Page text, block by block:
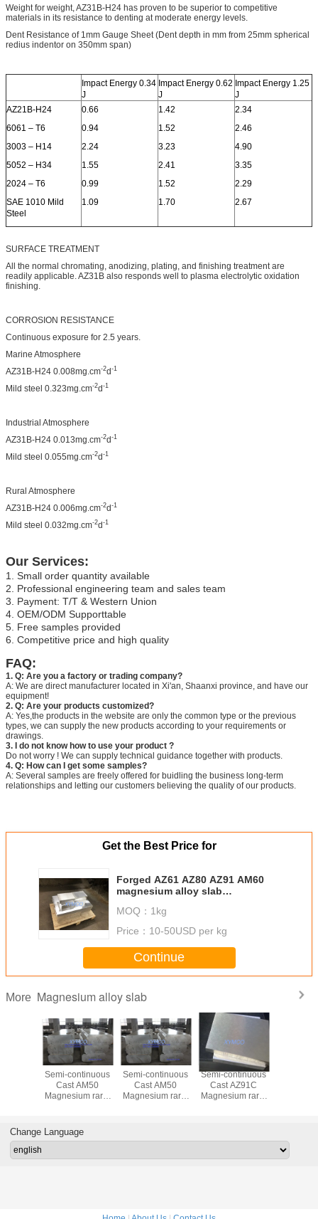
Weight for weight, AZ31B-H24 has proven to be superior to competitive
materials in its resistance to denting at moderate energy levels.
Dent Resistance of 1mm Gauge Sheet (Dent depth in mm from 25mm spherical
redius indentor on 350mm span)
Impact Energy 0.34
J
Impact Energy 0.62
J
Impact Energy 1.25
J
AZ21B-H24
6061 – T6
3003 – H14
5052 – H34
2024 – T6
SAE 1010 Mild
Steel
0.66
0.94
2.24
1.55
0.99
1.09
1.42
1.52
3.23
2.41
1.52
1.70
2.34
2.46
4.90
3.35
2.29
2.67
SURFACE TREATMENT
All the normal chromating, anodizing, plating, and finishing treatment are
readily applicable. AZ31B also responds well to plasma electrolytic oxidation
finishing.
CORROSION RESISTANCE
Continuous exposure for 2.5 years.
Marine Atmosphere
AZ31B-H24 0.008mg.cm-2d-1
Mild steel 0.323mg.cm-2d-1
Industrial Atmosphere
AZ31B-H24 0.013mg.cm-2d-1
Mild steel 0.055mg.cm-2d-1
Rural Atmosphere
AZ31B-H24 0.006mg.cm-2d-1
Mild steel 0.032mg.cm-2d-1
Our Services:
1. Small order quantity available
2. Professional engineering team and sales team
3. Payment: T/T & Western Union
4. OEM/ODM Supporttable
5. Free samples provided
6. Competitive price and high quality
FAQ:
1. Q: Are you a factory or trading company?
A: We are direct manufacturer located in Xi'an, Shaanxi province, and have our
equipment!
2. Q: Are your products customized?
A: Yes,the products in the website are only the common type or the previous
types, we can supply the new products according to your requirements or
drawings.
3. I do not know how to use your product ?
Do not worry ! We can supply technical guidance together with products.
4. Q: How can I get some samples?
A: Several samples are freely offered for buidling the business long-term
relationships and letting our customers believing the quality of our products.
Get the Best Price for
Forged AZ61 AZ80 AZ91 AM60
magnesium alloy slab
good strength, best price, fast
delivery
MOQ： 1kg
Price： 10-50USD per kg
Continue
More Magnesium alloy slab
Semi-continuous
Cast AM50
Magnesium rare-
homogenized hot
rolled magnesium
size
Semi-continuous
Cast AM50
Magnesium rare-
rolled magnesium
size
Semi-continuous
Cast AZ91C
Magnesium rare-
rolled magnesium
size
Change Language